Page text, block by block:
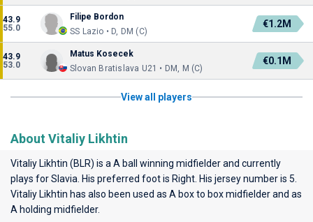
43.9
55.0
Filipe Bordon
SS Lazio • D, DM (C)
€1.2M
43.9
53.0
Matus Kosecek
Slovan Bratislava U21 • DM, M (C)
€0.1M
View all players
About Vitaliy Likhtin
Vitaliy Likhtin (BLR) is a A ball winning midfielder and currently
plays forSlavia . His preferred foot is Right. His jersey number is 5.
Vitaliy Likhtin has also been used as A box to box midfielder and as
A holding midfielder.